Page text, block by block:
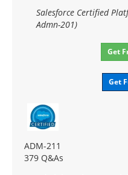
Salesforce Certified
Admn-201)
Get
Get
ADM-211
379 Q&As